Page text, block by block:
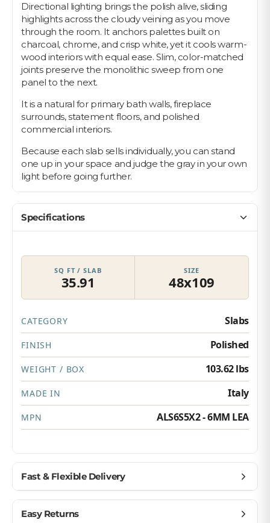
Directional lighting brings the polish alive, sliding
highlights across the cloudy veining as you move
through the room. It anchors palettes built on
charcoal, chrome, and crisp white, yet it cools warm-
wood interiors with equal ease. Slim, color-matched
joints preserve the monolithic sweep from one
panel to the next.
It is a natural for primary bath walls, fireplace
surrounds, statement floors, and polished
commercial interiors.
Because each slab sells individually, you can stand
one up in your space and judge the gray in your own
light before going further.
Specifications
SQ FT / SLAB
35.91
SIZE
48x109
CATEGORY Slabs
FINISH Polished
WEIGHT / BOX 103.62 lbs
MADE IN Italy
MPN ALS6S5X2 - 6MM LEA
Fast & Flexible Delivery
when you need them.
Easy Returns